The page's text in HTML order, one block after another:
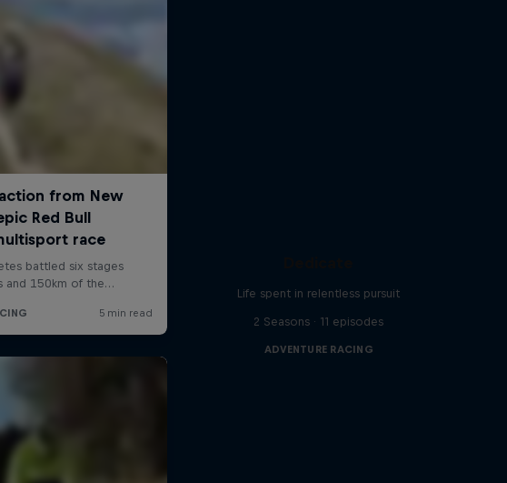
Life spent in relentless pursuit
2 Seasons · 11 episodes
ADVENTURE RACING